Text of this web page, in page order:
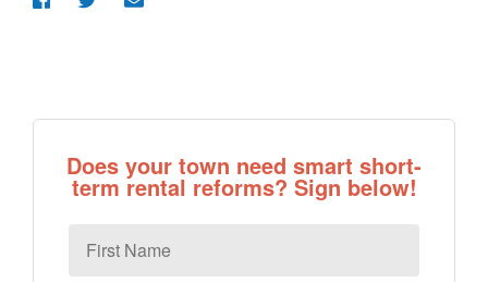
Does your town need smart short-
term rental reforms? Sign below!
Name